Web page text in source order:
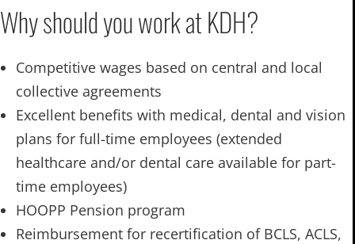
Why should you work at KDH?
Competitive wages based on central and local
collective agreements
Excellent benefits with medical, dental and vision
plans for full-time employees (extended
healthcare and/or dental care available for part-
time employees)
HOOPP Pension program
Reimbursement for recertification of BCLS, ACLS,